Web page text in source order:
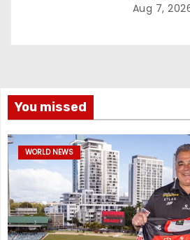
Aug 7,
You missed
WORLD NEWS